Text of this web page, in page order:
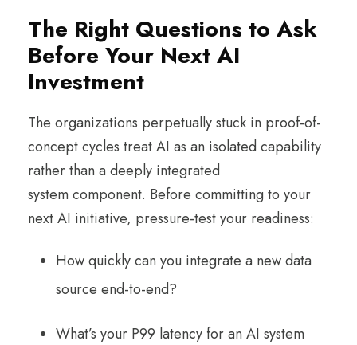
The Right Questions to Ask
Before Your Next AI
Investment
The organizations perpetually stuck in proof-of-
concept cycles treat AI as an isolated capability
rather than a deeply integrated
system component. Before committing to your
next AI initiative, pressure-test your readiness:
How quickly can you integrate a new data
source end-to-end?
What’s your P99 latency for an AI system